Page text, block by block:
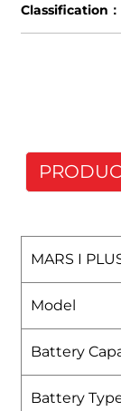
Classification：
MARS I
Model
Battery
Battery